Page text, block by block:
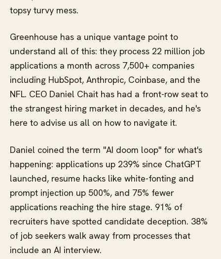
topsy turvy mess.
Greenhouse has a unique vantage point to
understand all of this: they process 22 million job
applications a month across 7,500+ companies
including HubSpot, Anthropic, Coinbase, and the
NFL. CEO Daniel Chait has had a front-row seat to
the strangest hiring market in decades, and he's
here to advise us all on how to navigate it.
Daniel coined the term "AI doom loop" for what's
happening: applications up 239% since ChatGPT
launched, resume hacks like white-fonting and
prompt injection up 500%, and 75% fewer
applications reaching the hire stage. 91% of
recruiters have spotted candidate deception. 38%
of job seekers walk away from processes that
include an AI interview.